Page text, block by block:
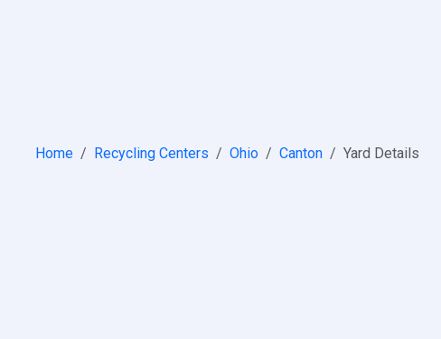
Home Recycling Centers Ohio Canton Yard Details